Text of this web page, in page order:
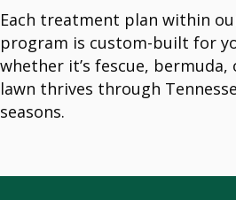
Each treatment plan within
program is custom-built for
whether it’s fescue,
lawn thrives through
seasons.